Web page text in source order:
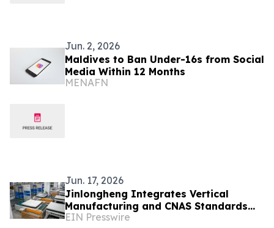
Jun. 2, 2026
Maldives to Ban Under-16s from Social
Media Within 12 Months
MENAFN
Jun. 17, 2026
Jinlongheng Integrates Vertical
Manufacturing and CNAS Standards
for Global Hospitality Supply
EIN Presswire